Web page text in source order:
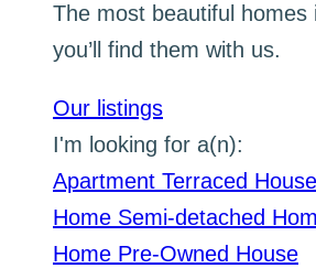
The most beautiful homes
you’ll find them with us.
Our listings
I'm looking for a(n):
Apartment Terraced House
Home Semi-detached
Home Pre-Owned House